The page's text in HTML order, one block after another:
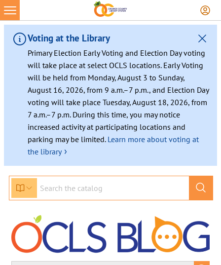
Voting at the Library
Primary Election Early Voting and Election Day voting
will take place at select OCLS locations. Early Voting
will be held from Monday, August 3 to Sunday,
August 16, 2026, from 9 a.m.–7 p.m., and Election Day
voting will take place Tuesday, August 18, 2026, from
7 a.m.–7 p.m. During this time, you may notice
increased activity at participating locations and
parking may be limited. Learn more about voting at
the library ›